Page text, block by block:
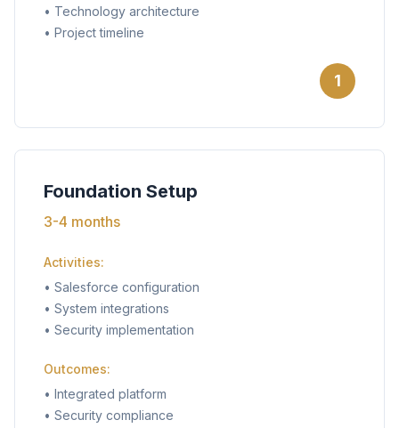
• Technology architecture
• Project timeline
1
Foundation Setup
3-4 months
Activities:
• Salesforce configuration
• System integrations
• Security implementation
Outcomes:
• Integrated platform
• Security compliance